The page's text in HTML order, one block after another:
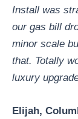
Install was
our gas bill
minor scale
that. Totally
luxury
Elijah,